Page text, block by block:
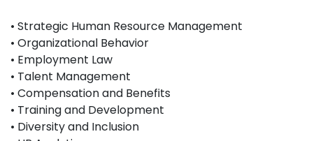
• Strategic Human Resource Management
• Organizational Behavior
• Employment Law
• Talent Management
• Compensation and Benefits
• Training and Development
• Diversity and Inclusion